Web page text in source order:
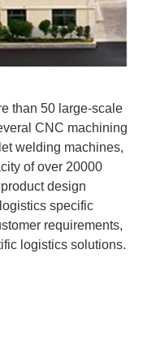
than 50 large-scale
CNC machining
welding machines,
of over 20000
design
specific
requirements,
logistics solutions.